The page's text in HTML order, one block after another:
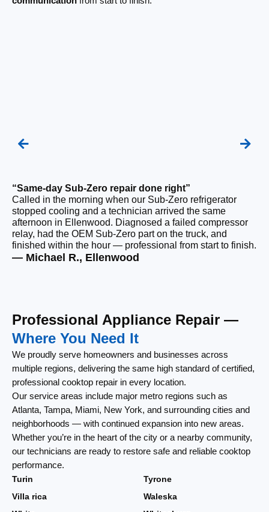
“Same-day Sub-Zero repair done right”
Called in the morning when our Sub-Zero refrigerator
stopped cooling and a technician arrived the same
afternoon in Ellenwood. Diagnosed a failed compressor
relay, had the OEM Sub-Zero part on the truck, and
finished within the hour — professional from start to finish.
— Michael R., Ellenwood
Professional Appliance Repair —
Where You Need It
We proudly serve homeowners and businesses across
multiple regions, delivering the same high standard of certified,
professional cooktop repair in every location.
Our service areas include major metro regions such as
Atlanta, Tampa, Miami, New York, and surrounding cities and
neighborhoods — with continued expansion into new areas.
Whether you’re in the heart of the city or a nearby community,
our technicians are ready to restore safe and reliable cooktop
performance.
Turin
Tyrone
Villa rica
Waleska